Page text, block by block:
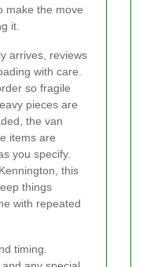
make the move
it.
arrives, reviews
with care.
so fragile
pieces are
the van
items are
you specify.
this
things
with repeated
timing.